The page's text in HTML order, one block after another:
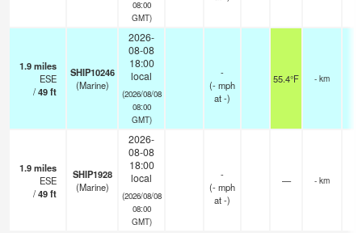
08:00
GMT)
1.9miles
ESE
/49ft
SHIP10246
(Marine)
2026-
08-08
18:00
local
(2026/08/08
08:00
GMT)
-
(-mph
at -)
55.4°F - km
1.9miles
ESE
/49ft
SHIP1928
(Marine)
2026-
08-08
18:00
local
(2026/08/08
08:00
GMT)
-
(-mph
at -)
— - km